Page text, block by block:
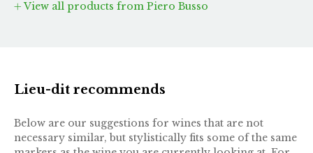
View all products from Piero Busso
Lieu-dit recommends
Below are our suggestions for wines that are not
necessary similar, but stylistically fits some of the same